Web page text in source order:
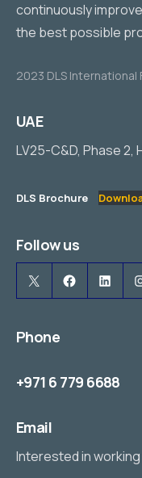
continuously
the best possible
2023 DLS International
UAE
LV25-C&D, Phase 2,
DLS Brochure
Follow us
X
Facebook
Phone
+971 6 779 6688
Email
Interested in